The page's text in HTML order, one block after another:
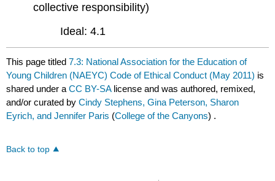
collective responsibility)
Ideal: 4.1
This page titled7.3: National Association for the Education of
Young Children (NAEYC) Code of Ethical Conduct (May 2011) is
shared under aCC BY-SA license and was authored, remixed,
and/or curated byCindy Stephens, Gina Peterson, Sharon
Eyrich, and Jennifer Paris (College of the Canyons) .
Back to top